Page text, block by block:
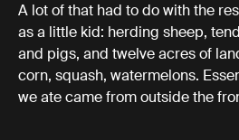
A lot of that had to do with the
as a little kid: herding sheep,
and pigs, and twelve acres of
corn, squash, watermelons.
we ate came from outside the